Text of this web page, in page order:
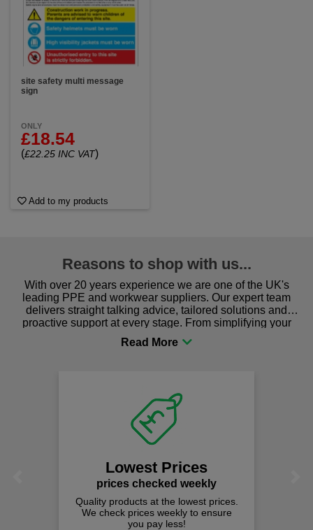
site safety multi message
sign
ONLY
£18.54
(£22.25 INC VAT)
Add to my products
Reasons to shop with us...
With over 20 years experience we are one of the UK's
leading PPE and workwear suppliers. Our expert team
delivers straight talking advice, tailored solutions and
proactive support at every stage. From simplifying your
procurement to sourcing the right gear for safety and
comfort you can be sure you are in the right place!
Lowest Prices
prices checked weekly
Quality products at the lowest prices.
We check prices weekly to ensure
you pay less!